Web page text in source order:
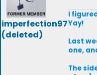
imperfection97
(deleted)
I
Yay!
Last
one,
The